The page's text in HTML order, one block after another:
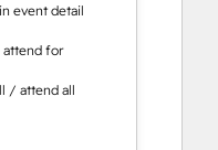
event detail
for
/ attend all